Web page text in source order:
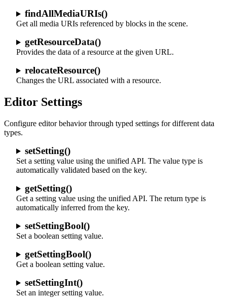
findAllMediaURIs()
Get all media URIs referenced by blocks in the scene.
getResourceData()
Provides the data of a resource at the given URL.
relocateResource()
Changes the URL associated with a resource.
Editor Settings
Configure editor behavior through typed settings for different data
types.
setSetting()
Set a setting value using the unified API. The value type is
automatically validated based on the key.
getSetting()
Get a setting value using the unified API. The return type is
automatically inferred from the key.
setSettingBool()
Set a boolean setting value.
getSettingBool()
Get a boolean setting value.
setSettingInt()
Set an integer setting value.